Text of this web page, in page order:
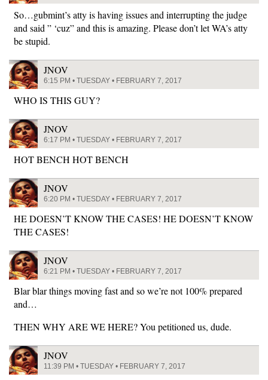
So…gubmint’s atty is having issues and interrupting the judge
and said ” ‘cuz” and this is amazing. Please don’t let WA’s atty
be stupid.
JNOV
6:15 PM • TUESDAY • FEBRUARY 7, 2017
WHO IS THIS GUY?
JNOV
6:17 PM • TUESDAY • FEBRUARY 7, 2017
HOT BENCH HOT BENCH
JNOV
6:20 PM • TUESDAY • FEBRUARY 7, 2017
HE DOESN’T KNOW THE CASES! HE DOESN’T KNOW
THE CASES!
JNOV
6:21 PM • TUESDAY • FEBRUARY 7, 2017
Blar blar things moving fast and so we’re not 100% prepared
and…
THEN WHY ARE WE HERE? You petitioned us, dude.
JNOV
11:39 PM • TUESDAY • FEBRUARY 7, 2017